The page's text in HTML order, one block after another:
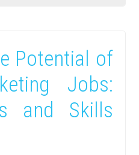
Potential of
Jobs:
and Skills